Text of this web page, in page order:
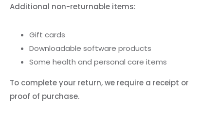
Additional non-returnable items:
Gift cards
Downloadable software products
Some health and personal care items
To complete your return, we require a receipt or
proof of purchase.